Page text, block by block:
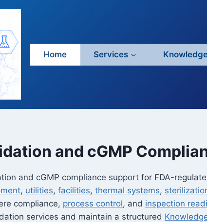
Home Services
and cGMP
and cGMP compliance support for FDA-
, utilities, facilities, thermal systems,
compliance, process control, and inspection
services and maintain a structured